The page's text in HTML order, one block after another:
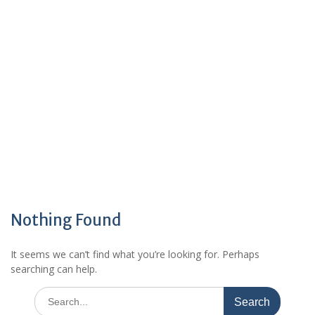
Nothing Found
It seems we can’t find what you’re looking for. Perhaps
searching can help.
Search
for: